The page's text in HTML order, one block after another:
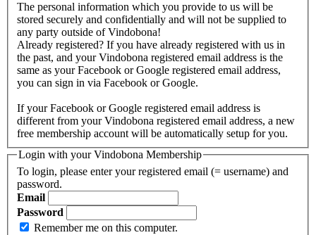
The personal information which you provide to us will be
stored securely and confidentially and will not be supplied to
any party outside of Vindobona!
Already registered? If you have already registered with us in
the past, and your Vindobona registered email address is the
same as your Facebook or Google registered email address,
you can sign in via Facebook or Google.
If your Facebook or Google registered email address is
different from your Vindobona registered email address, a new
free membership account will be automatically setup for you.
Login with your Vindobona Membership
To login, please enter your registered email (= username) and
password.
Email
Password
Remember me on this computer.